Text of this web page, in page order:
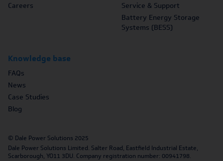
Careers
Service & Support
Battery Energy Storage
Systems (BESS)
Knowledge base
FAQs
News
Case Studies
Blog
© Dale Power Solutions 2025
Dale Power Solutions Limited. Salter Road, Eastfield Industrial Estate,
Scarborough, YO11 3DU. Company registration number: 00941798.